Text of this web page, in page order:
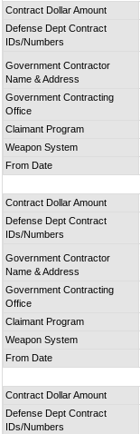
Contract Dollar Amount
Defense Dept Contract
IDs/Numbers
Government Contractor
Name & Address
Government Contracting
Office
Claimant Program
Weapon System
From Date
Contract Dollar Amount
Defense Dept Contract
IDs/Numbers
Government Contractor
Name & Address
Government Contracting
Office
Claimant Program
Weapon System
From Date
Contract Dollar Amount
Defense Dept Contract
IDs/Numbers